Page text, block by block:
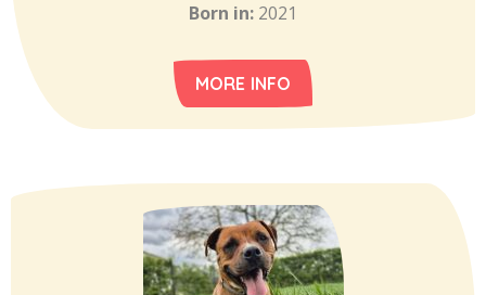
Born in: 2021
MORE INFO